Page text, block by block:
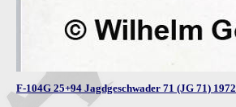
F-104G 25+94 Jagdgeschwader 71 (JG 71) 1972